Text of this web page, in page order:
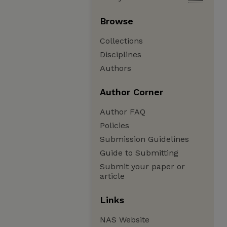
Browse
Collections
Disciplines
Authors
Author Corner
Author FAQ
Policies
Submission Guidelines
Guide to Submitting
Submit your paper or
article
Links
NAS Website